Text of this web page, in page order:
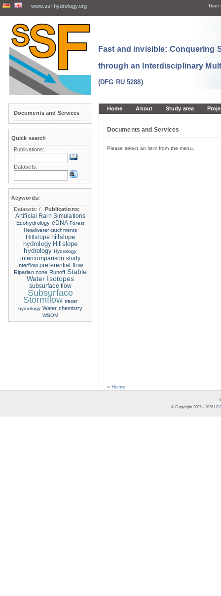
www.ssf-hydrology.org User:
Fast and invisible: Conquering
through an Interdisciplinary
(DFG RU 5288)
Home About Study area
Documents and Services
Please select an item from the menu.
« Home
Documents and Services
Quick search
Publications:
Datasets:
Keywords:
Datasets:/
Publications:
Artificial Rain Simulations
Ecohydrology eDNA Forest
Headwater catchments
Hillslope hillslope
hydrology Hillslope
hydrology Hydrology
intercomparison study
Interflow preferential flow
Riparian zone Runoff Stable
Water Isotopes
subsurface flow
Subsurface
Stormflow tracer
hydrology Water chemistry
WSOM
© Copyright 2007 - 2026